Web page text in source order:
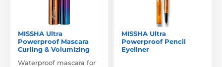
MISSHA Ultra
Powerproof Mascara
Curling & Volumizing
Waterproof mascara for
MISSHA Ultra
Powerproof Pencil
Eyeliner